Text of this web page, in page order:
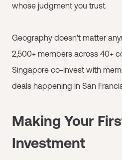
whose judgment you trust.
Geography doesn't matter
2,500+ members across 40+
Singapore co-invest with
deals happening in San
Making Your
Investment